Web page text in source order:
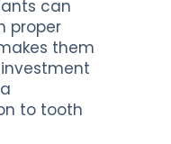
can
proper
them
to tooth